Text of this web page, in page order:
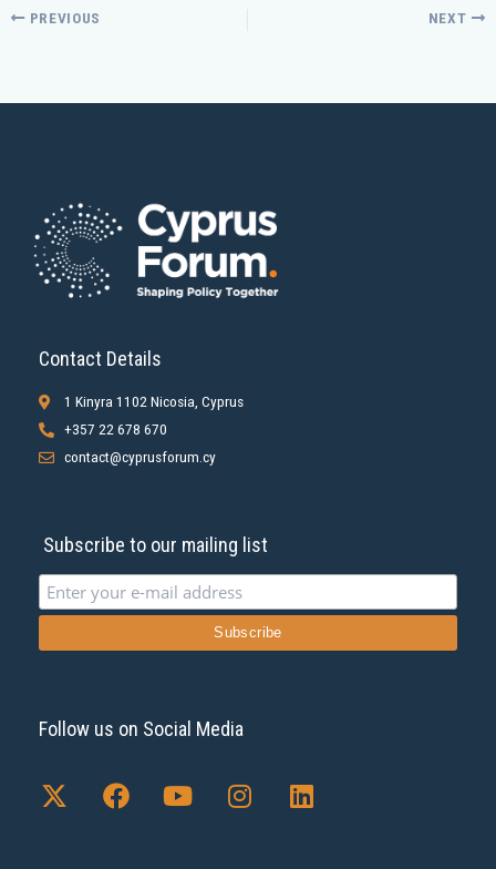
PREVIOUS NEXT
Contact Details
1 Kinyra 1102 Nicosia, Cyprus
+357 22 678 670
contact@cyprusforum.cy
Subscribe to our mailing list
Follow us on Social Media
-
F
a
o
n
i